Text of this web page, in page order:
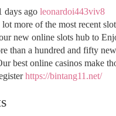
days ago leonardoi443viv8
more of the most recent
new online slots hub to
than a hundred and fifty
best online casinos make
https://bintang11.net/